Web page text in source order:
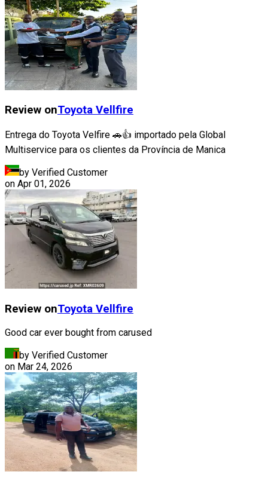
Review onToyota Vellfire
Entrega do Toyota Velfire 🚗👍 importado pela Global
Multiservice para os clientes da Província de Manica
by Verified Customer
on Apr 01, 2026
Review onToyota Vellfire
Good car ever bought from carused
by Verified Customer
on Mar 24, 2026